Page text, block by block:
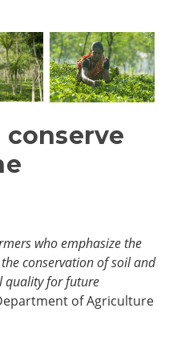
who emphasize the
conservation of soil and
quality for future
of Agriculture